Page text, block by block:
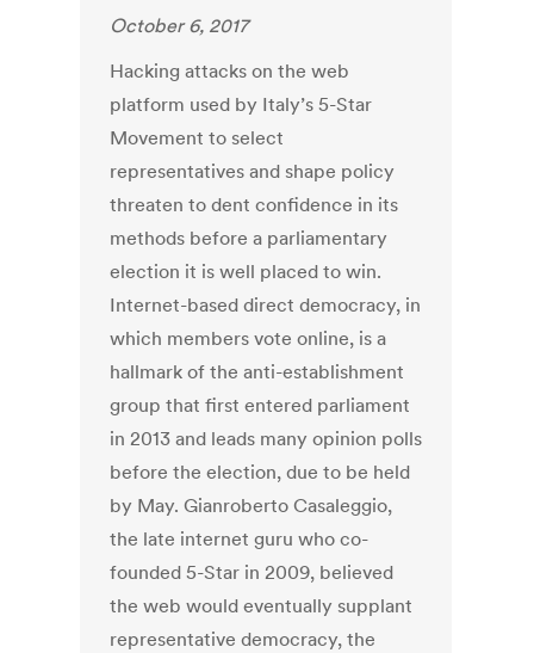
October 6, 2017
Hacking attacks on the web
platform used by Italy’s 5-Star
Movement to select
representatives and shape policy
threaten to dent confidence in its
methods before a parliamentary
election it is well placed to win.
Internet-based direct democracy, in
which members vote online, is a
hallmark of the anti-establishment
group that first entered parliament
in 2013 and leads many opinion polls
before the election, due to be held
by May. Gianroberto Casaleggio,
the late internet guru who co-
founded 5-Star in 2009, believed
the web would eventually supplant
representative democracy, the